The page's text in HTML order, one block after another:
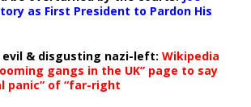
as First President to Pardon His
& disgusting nazi-left: Wikipedia
gangs in the UK” page to say
panic” of “far-right